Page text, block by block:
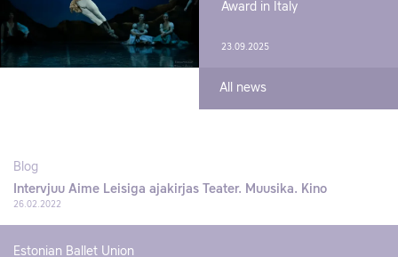
Award in Italy
23.09.2025
All news
Blog
Intervjuu Aime Leisiga ajakirjas Teater. Muusika. Kino
26.02.2022
Estonian Ballet Union